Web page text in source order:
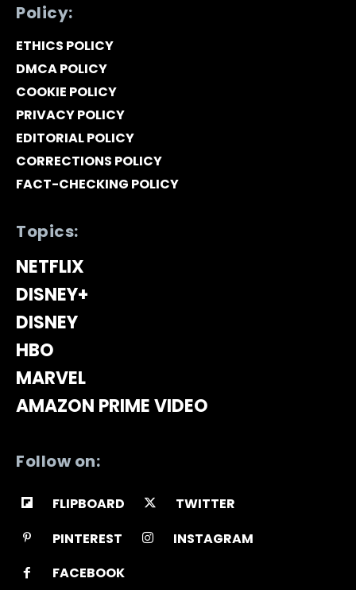
Policy:
ETHICS POLICY
DMCA POLICY
COOKIE POLICY
PRIVACY POLICY
EDITORIAL POLICY
CORRECTIONS POLICY
FACT-CHECKING POLICY
Topics:
NETFLIX
DISNEY+
DISNEY
HBO
MARVEL
AMAZON PRIME VIDEO
Follow on:
FLIPBOARD
TWITTER
PINTEREST
INSTAGRAM
FACEBOOK